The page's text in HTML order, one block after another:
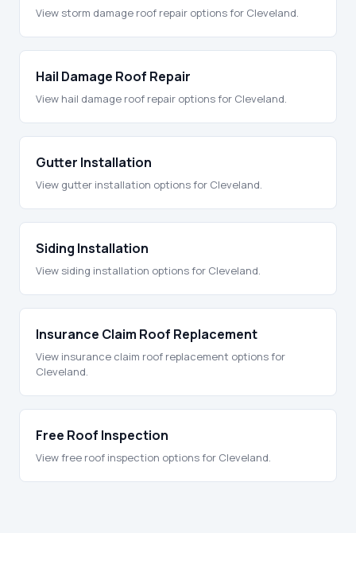
View storm damage roof repair options for Cleveland.
Hail Damage Roof Repair
View hail damage roof repair options for Cleveland.
Gutter Installation
View gutter installation options for Cleveland.
Siding Installation
View siding installation options for Cleveland.
Insurance Claim Roof Replacement
View insurance claim roof replacement options for
Cleveland.
Free Roof Inspection
View free roof inspection options for Cleveland.